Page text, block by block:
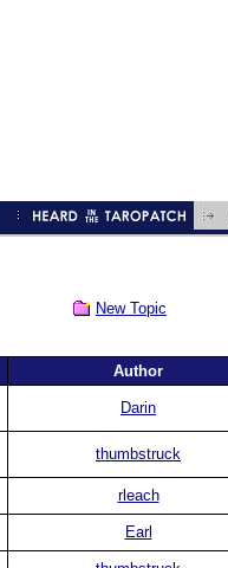
New Topic
Author
Darin
thumbstruck
rleach
Earl